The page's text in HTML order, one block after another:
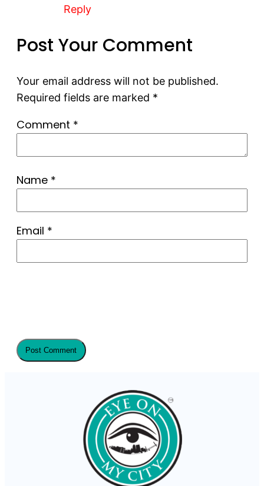
Reply
Post Your Comment
Your email address will not be published.
Required fields are marked *
Comment *
Name *
Email *